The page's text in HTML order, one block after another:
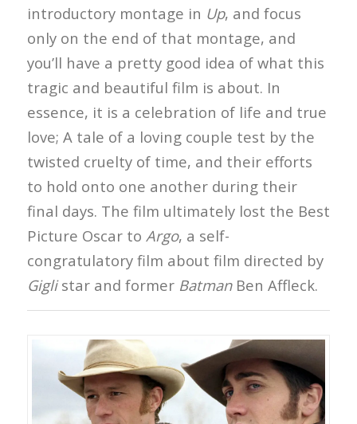
introductory montage in Up, and focus
only on the end of that montage, and
you’ll have a pretty good idea of what this
tragic and beautiful film is about. In
essence, it is a celebration of life and true
love; A tale of a loving couple test by the
twisted cruelty of time, and their efforts
to hold onto one another during their
final days. The film ultimately lost the Best
Picture Oscar to Argo, a self-
congratulatory film about film directed by
Giglistar and former BatmanBen Affleck.